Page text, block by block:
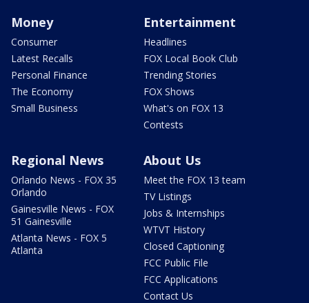
Money
Consumer
Latest Recalls
Personal Finance
The Economy
Small Business
Entertainment
Headlines
FOX Local Book Club
Trending Stories
FOX Shows
What's on FOX 13
Contests
Regional News
Orlando News - FOX 35
Orlando
Gainesville News - FOX
51 Gainesville
Atlanta News - FOX 5
Atlanta
About Us
Meet the FOX 13 team
TV Listings
Jobs & Internships
WTVT History
Closed Captioning
FCC Public File
FCC Applications
Contact Us